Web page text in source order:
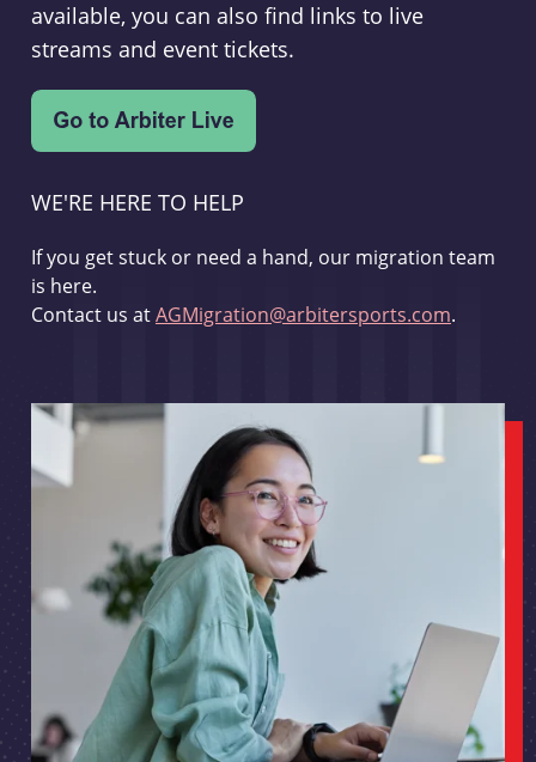
available, you can also find links to live
streams and event tickets.
WE'RE HERE TO HELP
If you get stuck or need a hand, our migration team
is here.
Contact us atAGMigration@arbitersports.com.